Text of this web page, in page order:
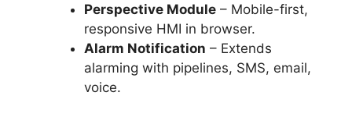
Perspective Module– Mobile-first,
responsive HMI in browser.
Alarm Notification – Extends
alarming with pipelines, SMS, email,
voice.